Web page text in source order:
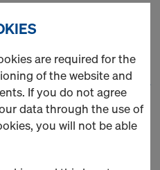
1
floor prop Eurex 20
are required for the
of the website and
If you do not agree
data through the use of
you will not be able